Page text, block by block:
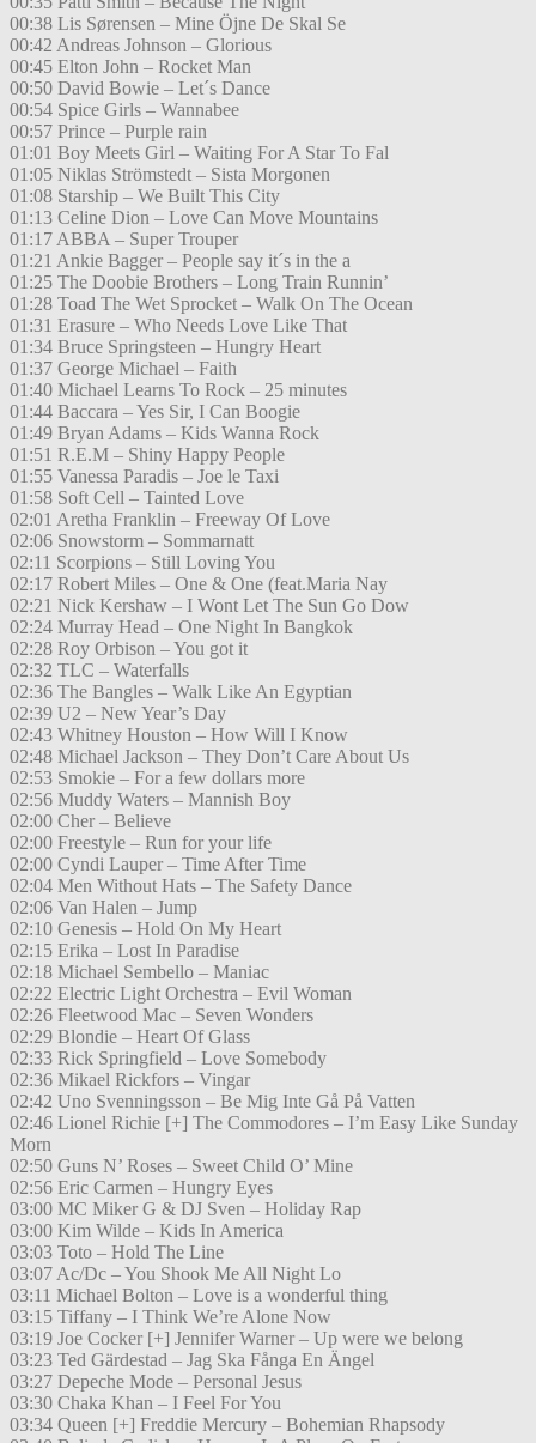
00:38 Lis Sørensen – Mine Öjne De Skal Se
00:42 Andreas Johnson – Glorious
00:45 Elton John – Rocket Man
00:50 David Bowie – Let´s Dance
00:54 Spice Girls – Wannabee
00:57 Prince – Purple rain
01:01 Boy Meets Girl – Waiting For A Star To Fal
01:05 Niklas Strömstedt – Sista Morgonen
01:08 Starship – We Built This City
01:13 Celine Dion – Love Can Move Mountains
01:17 ABBA – Super Trouper
01:21 Ankie Bagger – People say it´s in the a
01:25 The Doobie Brothers – Long Train Runnin’
01:28 Toad The Wet Sprocket – Walk On The Ocean
01:31 Erasure – Who Needs Love Like That
01:34 Bruce Springsteen – Hungry Heart
01:37 George Michael – Faith
01:40 Michael Learns To Rock – 25 minutes
01:44 Baccara – Yes Sir, I Can Boogie
01:49 Bryan Adams – Kids Wanna Rock
01:51 R.E.M – Shiny Happy People
01:55 Vanessa Paradis – Joe le Taxi
01:58 Soft Cell – Tainted Love
02:01 Aretha Franklin – Freeway Of Love
02:06 Snowstorm – Sommarnatt
02:11 Scorpions – Still Loving You
02:17 Robert Miles – One & One (feat.Maria Nay
02:21 Nick Kershaw – I Wont Let The Sun Go Dow
02:24 Murray Head – One Night In Bangkok
02:28 Roy Orbison – You got it
02:32 TLC – Waterfalls
02:36 The Bangles – Walk Like An Egyptian
02:39 U2 – New Year’s Day
02:43 Whitney Houston – How Will I Know
02:48 Michael Jackson – They Don’t Care About Us
02:53 Smokie – For a few dollars more
02:56 Muddy Waters – Mannish Boy
02:00 Cher – Believe
02:00 Freestyle – Run for your life
02:00 Cyndi Lauper – Time After Time
02:04 Men Without Hats – The Safety Dance
02:06 Van Halen – Jump
02:10 Genesis – Hold On My Heart
02:15 Erika – Lost In Paradise
02:18 Michael Sembello – Maniac
02:22 Electric Light Orchestra – Evil Woman
02:26 Fleetwood Mac – Seven Wonders
02:29 Blondie – Heart Of Glass
02:33 Rick Springfield – Love Somebody
02:36 Mikael Rickfors – Vingar
02:42 Uno Svenningsson – Be Mig Inte Gå På Vatten
02:46 Lionel Richie [+] The Commodores – I’m Easy Like Sunday
Morn
02:50 Guns N’ Roses – Sweet Child O’ Mine
02:56 Eric Carmen – Hungry Eyes
03:00 MC Miker G & DJ Sven – Holiday Rap
03:00 Kim Wilde – Kids In America
03:03 Toto – Hold The Line
03:07 Ac/Dc – You Shook Me All Night Lo
03:11 Michael Bolton – Love is a wonderful thing
03:15 Tiffany – I Think We’re Alone Now
03:19 Joe Cocker [+] Jennifer Warner – Up were we belong
03:23 Ted Gärdestad – Jag Ska Fånga En Ängel
03:27 Depeche Mode – Personal Jesus
03:30 Chaka Khan – I Feel For You
03:34 Queen [+] Freddie Mercury – Bohemian Rhapsody